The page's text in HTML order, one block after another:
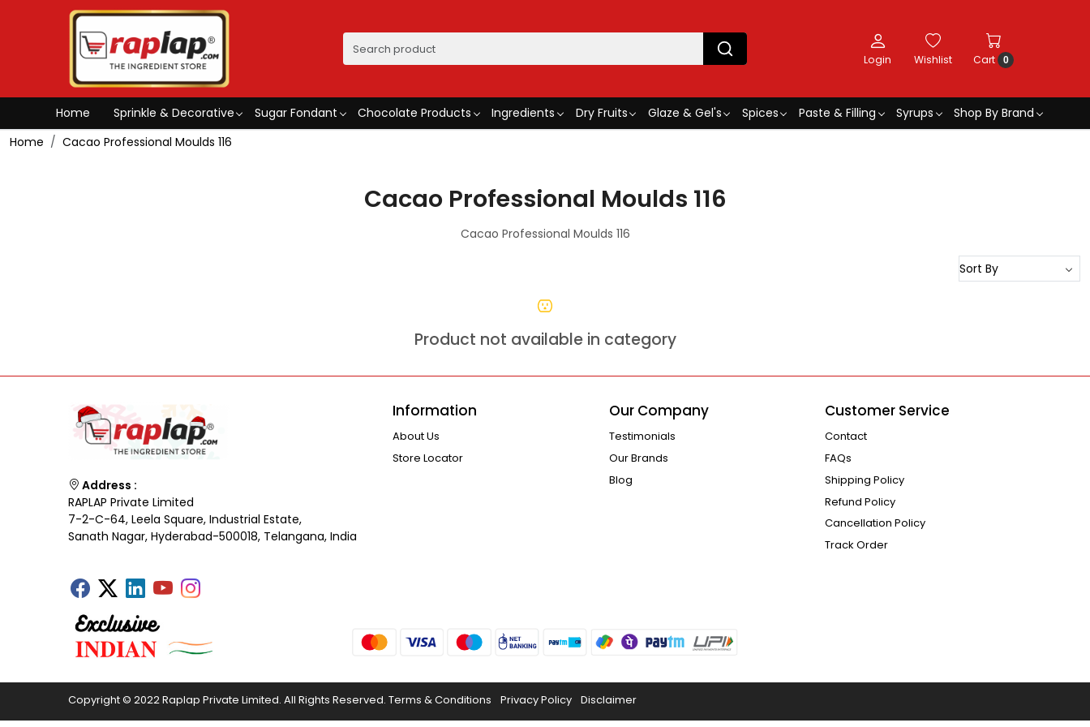
Login Wishlist Cart 0
Home Sprinkle & Decorative Sugar Fondant Chocolate Products Ingredients Dry Fruits Glaze & Gel's Spices Paste & Filling Syrups
Shop By Brand
Home
Cacao Professional Moulds 116
Cacao Professional Moulds 116
Cacao Professional Moulds 116
Product not available in category
Address :
RAPLAP Private Limited
7-2-C-64, Leela Square, Industrial Estate,
Sanath Nagar, Hyderabad-500018, Telangana, India
Information
About Us
Store Locator
Our Company
Testimonials
Our Brands
Blog
Customer Service
Contact
FAQs
Shipping Policy
Refund Policy
Cancellation Policy
Track Order
Copyright © 2022 Raplap Private Limited. All Rights Reserved. Terms & Conditions Privacy Policy Disclaimer